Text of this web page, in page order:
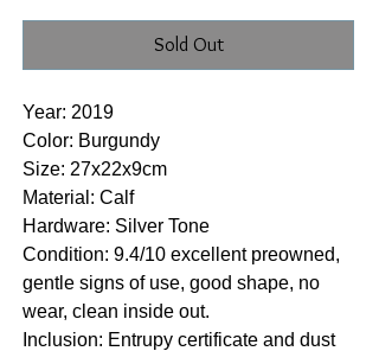
Sold Out
Year: 2019
Color: Burgundy
Size: 27x22x9cm
Material: Calf
Hardware: Silver Tone
Condition: 9.4/10 excellent preowned,
gentle signs of use, good shape, no
wear, clean inside out.
Inclusion: Entrupy certificate and dust